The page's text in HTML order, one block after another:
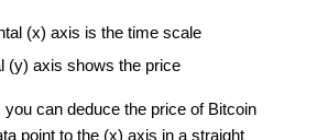
(x) axis is the time scale
(y) axis shows the price
you can deduce the price of Bitcoin
point to the (x) axis in a straight